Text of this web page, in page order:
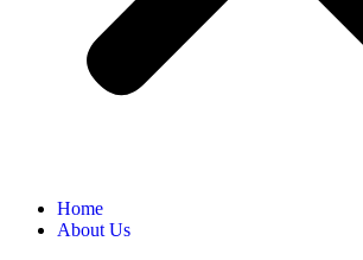
Home
About Us